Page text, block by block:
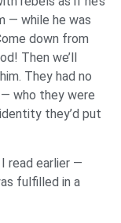
— while he was
down from
Then we’ll
They had no
who they were
they’d put
read earlier —
fulfilled in a